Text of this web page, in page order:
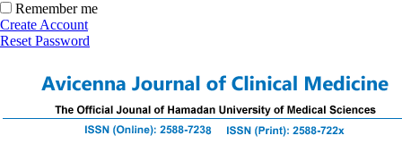
Remember me
Create Account
Reset Password